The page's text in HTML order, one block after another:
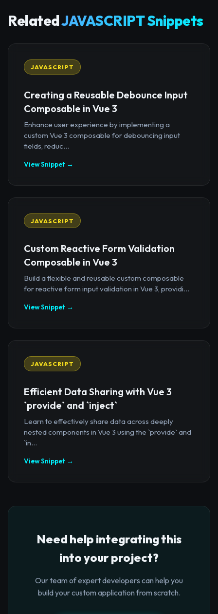
RelatedJAVASCRIPT Snippets
JAVASCRIPT
Creating a Reusable Debounce Input
Composable in Vue 3
Enhance user experience by implementing a
custom Vue 3 composable for debouncing input
fields, reduc...
View Snippet →
JAVASCRIPT
Custom Reactive Form Validation
Composable in Vue 3
Build a flexible and reusable custom composable
for reactive form input validation in Vue 3, providi...
View Snippet →
JAVASCRIPT
Efficient Data Sharing with Vue 3
`provide` and `inject`
Learn to effectively share data across deeply
nested components in Vue 3 using the `provide` and
`in...
View Snippet →
Need help integrating this
into your project?
Our team of expert developers can help you
build your custom application from scratch.